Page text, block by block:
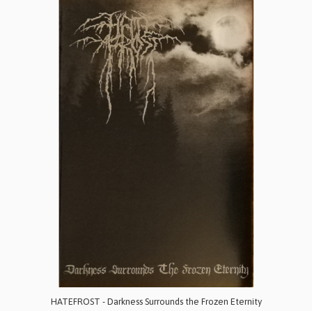
HATEFROST - Darkness Surrounds the Frozen Eternity